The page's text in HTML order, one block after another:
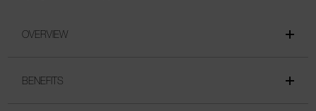
OVERVIEW
BENEFITS